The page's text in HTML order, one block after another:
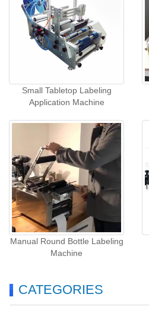
Small Tabletop Labeling
Application Machine
Manual Round Bottle Labeling
Machine
CATEGORIES